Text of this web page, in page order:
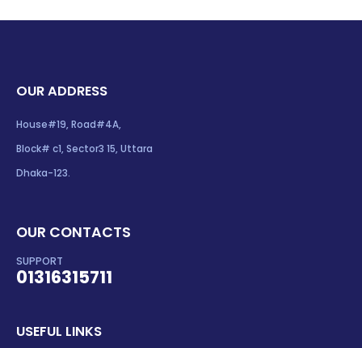
OUR ADDRESS
House#19, Road#4A,
Block# c1, Sector3 15, Uttara
Dhaka-123.
OUR CONTACTS
SUPPORT
01316315711
USEFUL LINKS